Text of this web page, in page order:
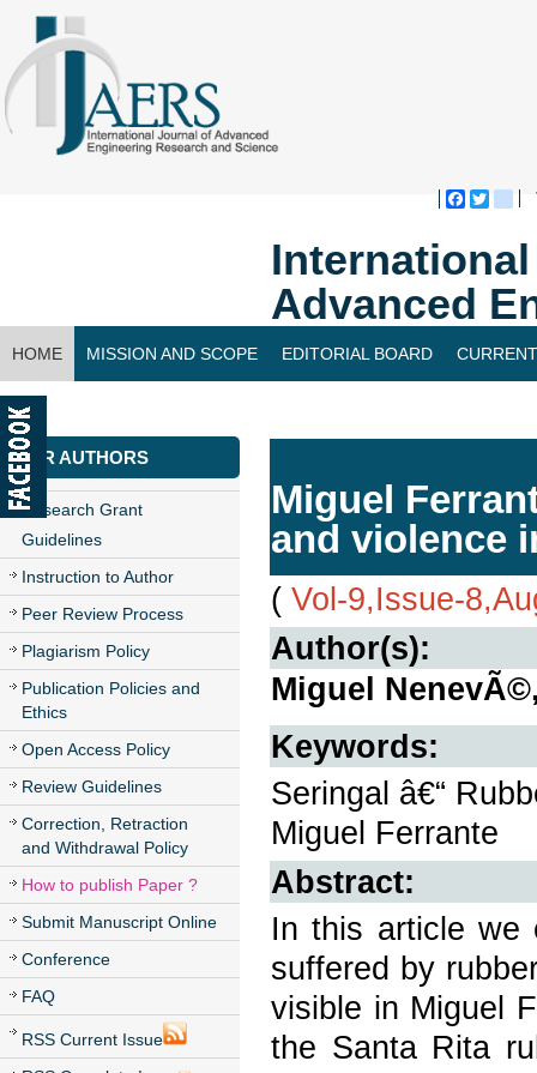
Advanced
HOME MISSION AND SCOPE EDITORIAL BOARD
CONTACT US
FOR AUTHORS
Research Grant
Guidelines
Instruction to Author
Peer Review Process
Plagiarism Policy
Publication Policies and
Ethics
Open Access Policy
Review Guidelines
Correction, Retraction
and Withdrawal Policy
How to publish Paper ?
Submit Manuscript Online
Conference
FAQ
RSS Current Issue
Miguel
and violence
( Vol-9,Issue-
Author(s):
Miguel
Keywords:
Seringal â€“
Miguel Ferrante
Abstract:
In this article we
suffered by
visible in Miguel
the Santa Rita